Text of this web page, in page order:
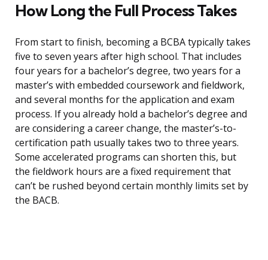
How Long the Full Process Takes
From start to finish, becoming a BCBA typically takes
five to seven years after high school. That includes
four years for a bachelor’s degree, two years for a
master’s with embedded coursework and fieldwork,
and several months for the application and exam
process. If you already hold a bachelor’s degree and
are considering a career change, the master’s-to-
certification path usually takes two to three years.
Some accelerated programs can shorten this, but
the fieldwork hours are a fixed requirement that
can’t be rushed beyond certain monthly limits set by
the BACB.